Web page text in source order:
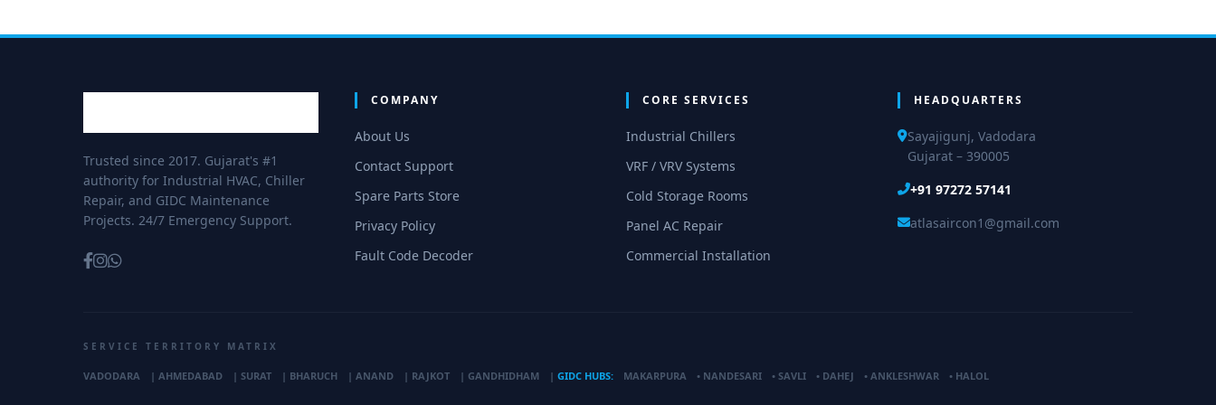
Trusted since 2017. Gujarat's #1
authority for Industrial HVAC, Chiller
Repair, and GIDC Maintenance
Projects. 24/7 Emergency Support.
COMPANY
About Us
Contact Support
Spare Parts Store
Privacy Policy
Fault Code Decoder
CORE SERVICES
Industrial Chillers
VRF / VRV Systems
Cold Storage Rooms
Panel AC Repair
Commercial Installation
HEADQUARTERS
Sayajigunj, Vadodara
Gujarat – 390005
+91 97272 57141
atlasaircon1@gmail.com
SERVICE TERRITORY MATRIX
VADODARA | AHMEDABAD | SURAT | BHARUCH | ANAND | RAJKOT | GANDHIDHAM | GIDC HUBS: MAKARPURA • NANDESARI • SAVLI • DAHEJ • ANKLESHWAR • HALOL